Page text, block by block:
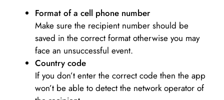
Format of a cell phone number
Make sure the recipient number should be
saved in the correct format otherwise you may
face an unsuccessful event.
Country code
If you don’t enter the correct code then the app
won’t be able to detect the network operator of